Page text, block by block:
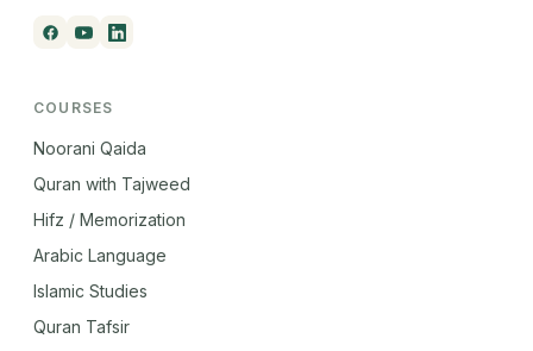
COURSES
Noorani Qaida
Quran with Tajweed
Hifz / Memorization
Arabic Language
Islamic Studies
Quran Tafsir